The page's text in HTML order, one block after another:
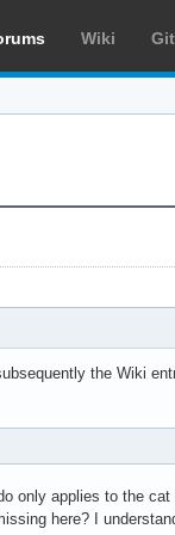
Wiki
the Wiki
only applies to the
here? I